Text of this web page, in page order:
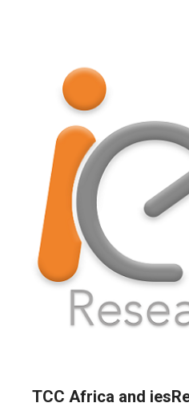
TCC Africa and